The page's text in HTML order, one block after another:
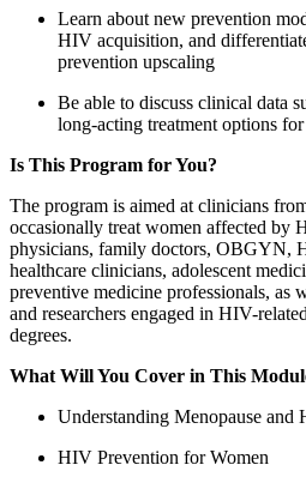
Learn about new prevention
HIV acquisition, and
prevention upscaling
Be able to discuss clinical data
long-acting treatment options
Is This Program for You?
The program is aimed at clinicians
occasionally treat women affected by
physicians, family doctors, OBGYN,
healthcare clinicians, adolescent
preventive medicine professionals, as
and researchers engaged in HIV-
degrees.
What Will You Cover in This
Understanding Menopause and
HIV Prevention for Women